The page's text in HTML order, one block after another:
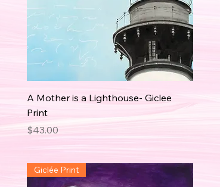
A Mother is a Lighthouse- Giclee
Print
Price
$43.00
Giclée Print